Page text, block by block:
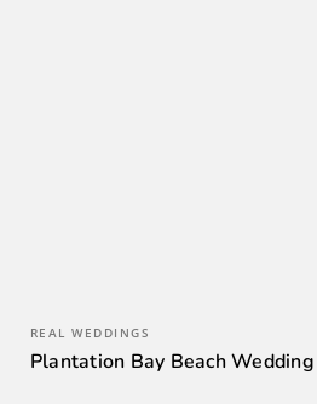
REAL WEDDINGS
Plantation Bay Beach